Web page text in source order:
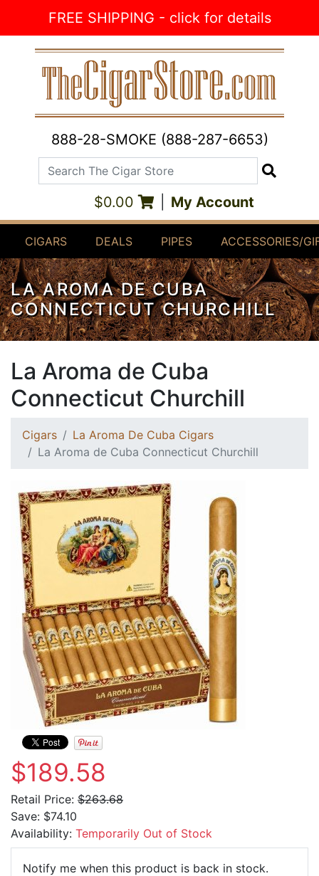
FREE SHIPPING - click for details
888-28-SMOKE (888-287-6653)
Search The Cigar Store
$0.00 My Account
CIGARS DEALS PIPES ACCESSORIES/
LA AROMA DE CUBA
CONNECTICUT CHURCHILL
La Aroma de Cuba
Connecticut Churchill
Cigars
La Aroma De Cuba Cigars
La Aroma de Cuba Connecticut Churchill
$189.58
Retail Price: $263.68
Save: $74.10
Availability: Temporarily Out of Stock
Notify me when this product is back in stock.